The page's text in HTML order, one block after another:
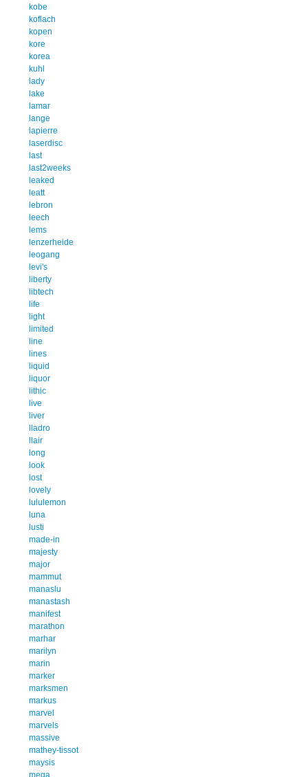
kobe
koflach
kopen
kore
korea
kuhl
lady
lake
lamar
lange
lapierre
laserdisc
last
last2weeks
leaked
leatt
lebron
leech
lems
lenzerheide
leogang
levi's
liberty
libtech
life
light
limited
line
lines
liquid
liquor
lithic
live
liver
lladro
llair
long
look
lost
lovely
lululemon
luna
lusti
made-in
majesty
major
mammut
manaslu
manastash
manifest
marathon
marhar
marilyn
marin
marker
marksmen
markus
marvel
marvels
massive
mathey-tissot
maysis
mega